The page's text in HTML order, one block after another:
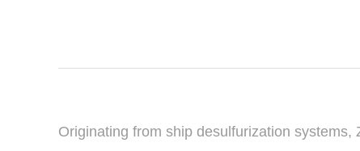
Originating from ship desulfurization